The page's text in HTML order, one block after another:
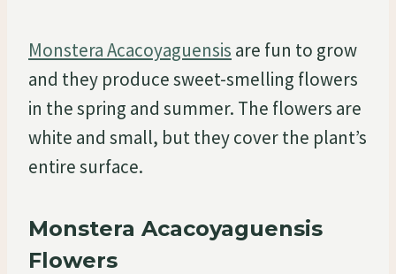
Monstera Acacoyaguensis are fun to grow
and they produce sweet-smelling flowers
in the spring and summer. The flowers are
white and small, but they cover the plant’s
entire surface.
Monstera Acacoyaguensis
Flowers